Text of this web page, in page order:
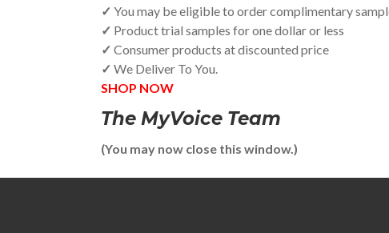
✓ You may be eligible to order complimentary
✓ Product trial samples for one dollar or less
✓ Consumer products at discounted price
✓ We Deliver To You.
SHOP NOW
The MyVoice Team
(You may now close this window.)